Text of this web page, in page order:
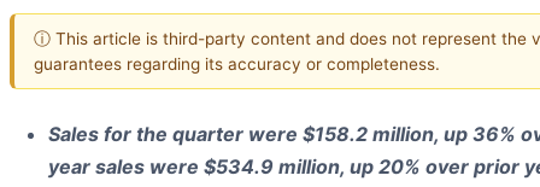
ⓘ This article is third-party content and does not represent the
guarantees regarding its accuracy or completeness.
Sales for the quarter were $158.2 million, up 36%
year sales were $534.9 million, up 20% over prior